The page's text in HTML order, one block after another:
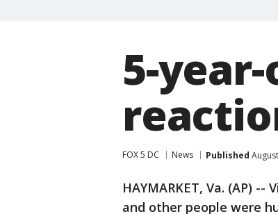
5-
FOX 5 DC News Published
HAYMARKET, Va. (AP)
and other people were